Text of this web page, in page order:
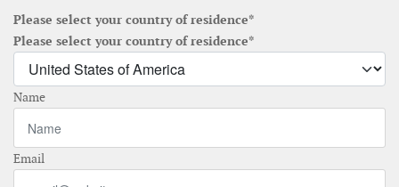
Please select your country of residence*
Please select your country of residence*
Name
Email